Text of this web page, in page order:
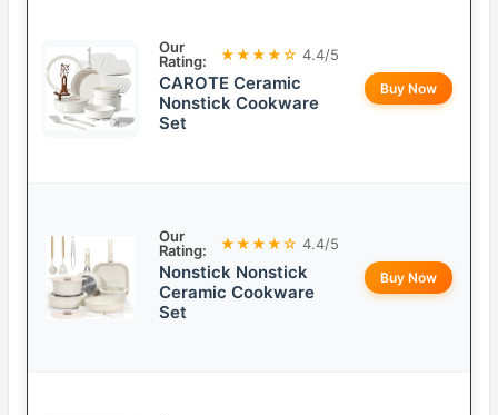
Our
Rating:
★★★★☆ 4.4/5
CAROTE Ceramic
Nonstick Cookware
Set
Buy Now
Our
Rating:
★★★★☆ 4.4/5
Nonstick Nonstick
Ceramic Cookware
Set
Buy Now